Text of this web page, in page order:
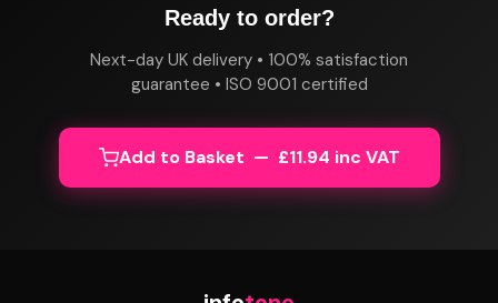
Ready to order?
Next-day UK delivery • 100% satisfaction
guarantee • ISO 9001 certified
Add to Basket — £11.94 inc VAT